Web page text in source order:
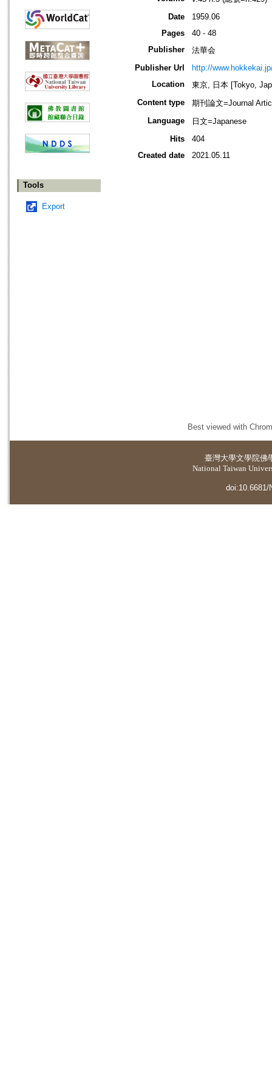
Tools
Export
Date
1959.06
Pages
40 - 48
Publisher
法華会
Publisher Url
http://
Location
東京, 日本 [Tokyo,
Content type
期刊論文=Journal
Language
日文=Japanese
Hits
404
Created date
2021.05.11
Best viewed with
臺灣大學文學院佛
National Taiwan
doi:10.6681/